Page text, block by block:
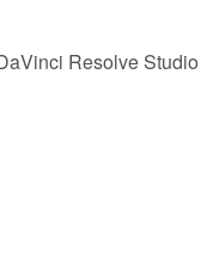
Resolve Studio